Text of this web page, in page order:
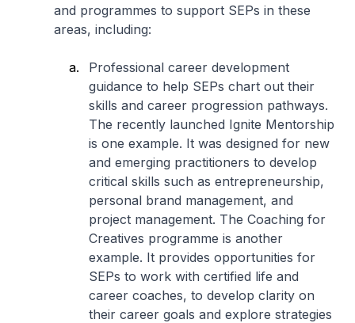
and programmes to support SEPs in these
areas, including:
Professional career development
guidance to help SEPs chart out their
skills and career progression pathways.
The recently launched Ignite Mentorship
is one example. It was designed for new
and emerging practitioners to develop
critical skills such as entrepreneurship,
personal brand management, and
project management. The Coaching for
Creatives programme is another
example. It provides opportunities for
SEPs to work with certified life and
career coaches, to develop clarity on
their career goals and explore strategies